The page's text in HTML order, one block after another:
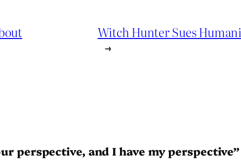
Witch Hunter Sues
→
perspective, and I have my perspective”